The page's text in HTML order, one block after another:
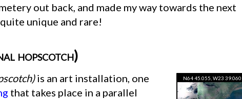
unique and rare!
hopscotch)
N64 45.055, W23 39.060
is an art installation, one
that takes place in a parallel